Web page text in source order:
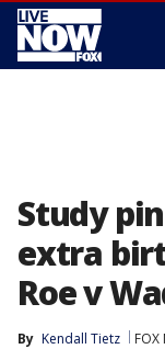
Study
extra
Roe v
By Kendall Tietz FOX